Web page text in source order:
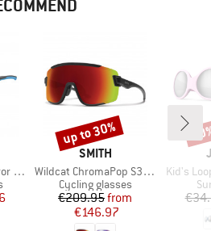
Price
BRAND
SMITH
Item(s)
Wildcat ChromaPop S3 (VLT 15%) + S0 (VLT 90%)
Product group
Cycling glasses
Price
€209.95Reduced Price
from
€146.97
Discount
up to 30%
Item(s)
Kid's